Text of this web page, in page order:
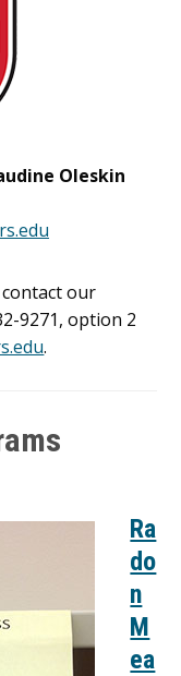
Oleskin
our
9271, option 2
.
Ra
do
n
M
ea